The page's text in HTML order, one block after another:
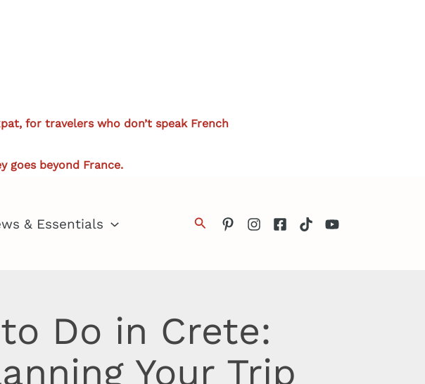
for travelers who don’t speak French
goes beyond France.
& Essentials
Search
Do in Crete:
Your Trip